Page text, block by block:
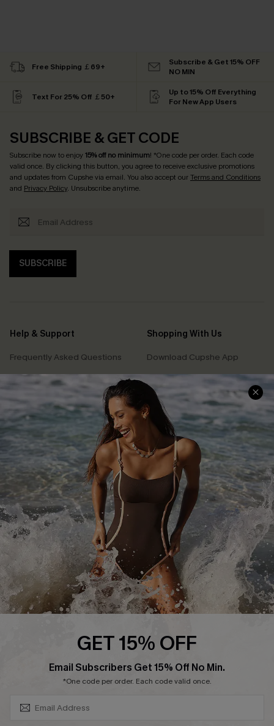
Free Shipping ￡69+
Subscribe & Get 15% OFF
NO MIN
Text For 25% Off ￡50+
Up to 15% Off Everything
For New App Users
SUBSCRIBE & GET CODE
Subscribe now to enjoy15% off no minimum! *One code per order. Each code
valid once. By clicking this button, you agree to receive exclusive promotions
and updates from Cupshe via email. You also accept ourTerms and Conditions
and Privacy Policy. Unsubscribe anytime.
SUBSCRIBE
Help & Support
Frequently Asked Questions
Delivery Information
Track Your Order
Return or Exchange Policy
Start A Return or Exchange
Contact Us
Customer Reviews
Shopping With Us
Download Cupshe App
Sunchasers Club
E-gift Card
Size Measurement
Klarna
Terms and Conditions
Company Info
About Us
Press
Cupshe Supply Chain
Affiliate
GET 15% OFF
Email Subscribers Get 15% Off No Min.
*One code per order. Each code valid once.